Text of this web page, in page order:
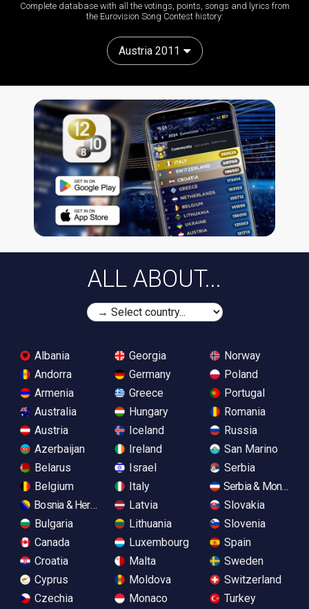
Complete database with all the votings, points, songs and lyrics from
the Eurovision Song Contest history:
Austria 2011
ALL ABOUT...
Albania
Andorra
Armenia
Australia
Austria
Azerbaijan
Belarus
Belgium
Bosnia & Herzegovina
Bulgaria
Canada
Croatia
Cyprus
Czechia
Georgia
Germany
Greece
Hungary
Iceland
Ireland
Israel
Italy
Latvia
Lithuania
Luxembourg
Malta
Moldova
Monaco
Norway
Poland
Portugal
Romania
Russia
San Marino
Serbia
Serbia &
Slovakia
Slovenia
Spain
Sweden
Switzerland
Turkey